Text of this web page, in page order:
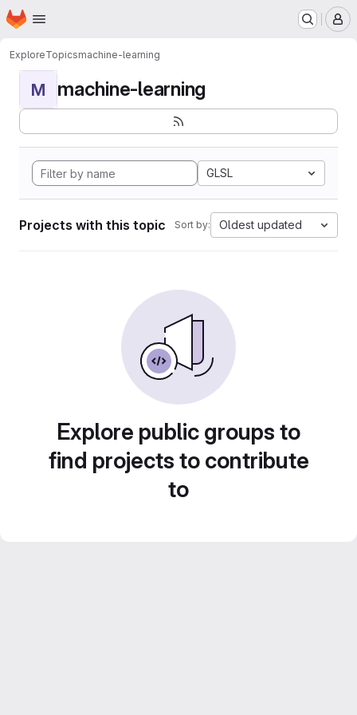
Skip to main content
Homepage
ExploreTopicsmachine-learning
M machine-learning
GLSL
Projects with this topic Sort by: Oldest updated
Explore public groups to
find projects to contribute
to